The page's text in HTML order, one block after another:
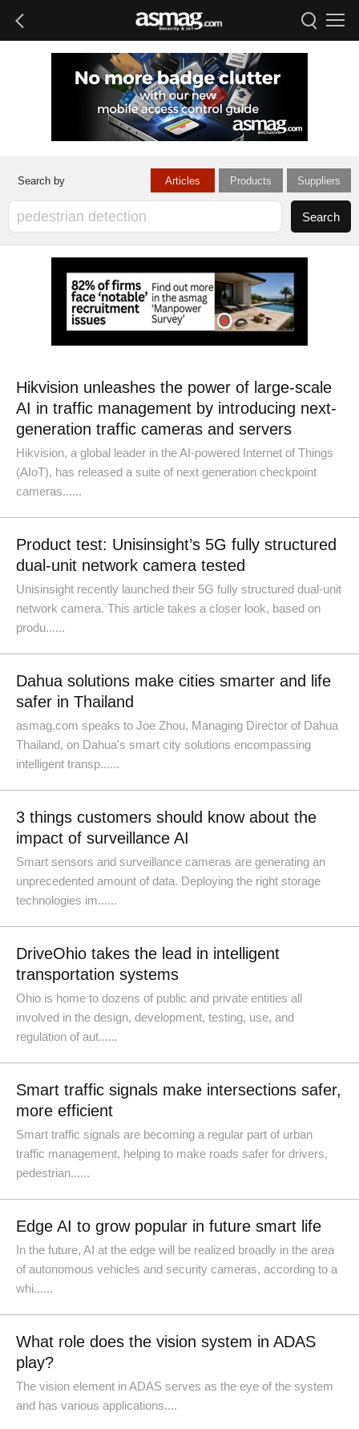
Articles Products Suppliers
Hikvision unleashes the power of large-scale
AI in traffic management by introducing next-
generation traffic cameras and servers
Hikvision, a global leader in the AI-powered Internet of Things
(AIoT), has released a suite of next generation checkpoint
cameras......
Product test: Unisinsight’s 5G fully structured
dual-unit network camera tested
Unisinsight recently launched their 5G fully structured dual-unit
network camera. This article takes a closer look, based on
produ......
Dahua solutions make cities smarter and life
safer in Thailand
asmag.com speaks to Joe Zhou, Managing Director of Dahua
Thailand, on Dahua's smart city solutions encompassing
intelligent transp......
3 things customers should know about the
impact of surveillance AI
Smart sensors and surveillance cameras are generating an
unprecedented amount of data. Deploying the right storage
technologies im......
DriveOhio takes the lead in intelligent
transportation systems
Ohio is home to dozens of public and private entities all
involved in the design, development, testing, use, and
regulation of aut......
Smart traffic signals make intersections safer,
more efficient
Smart traffic signals are becoming a regular part of urban
traffic management, helping to make roads safer for drivers,
pedestrian......
Edge AI to grow popular in future smart life
In the future, AI at the edge will be realized broadly in the area
of autonomous vehicles and security cameras, according to a
whi......
What role does the vision system in ADAS
play?
The vision element in ADAS serves as the eye of the system
and has various applications....